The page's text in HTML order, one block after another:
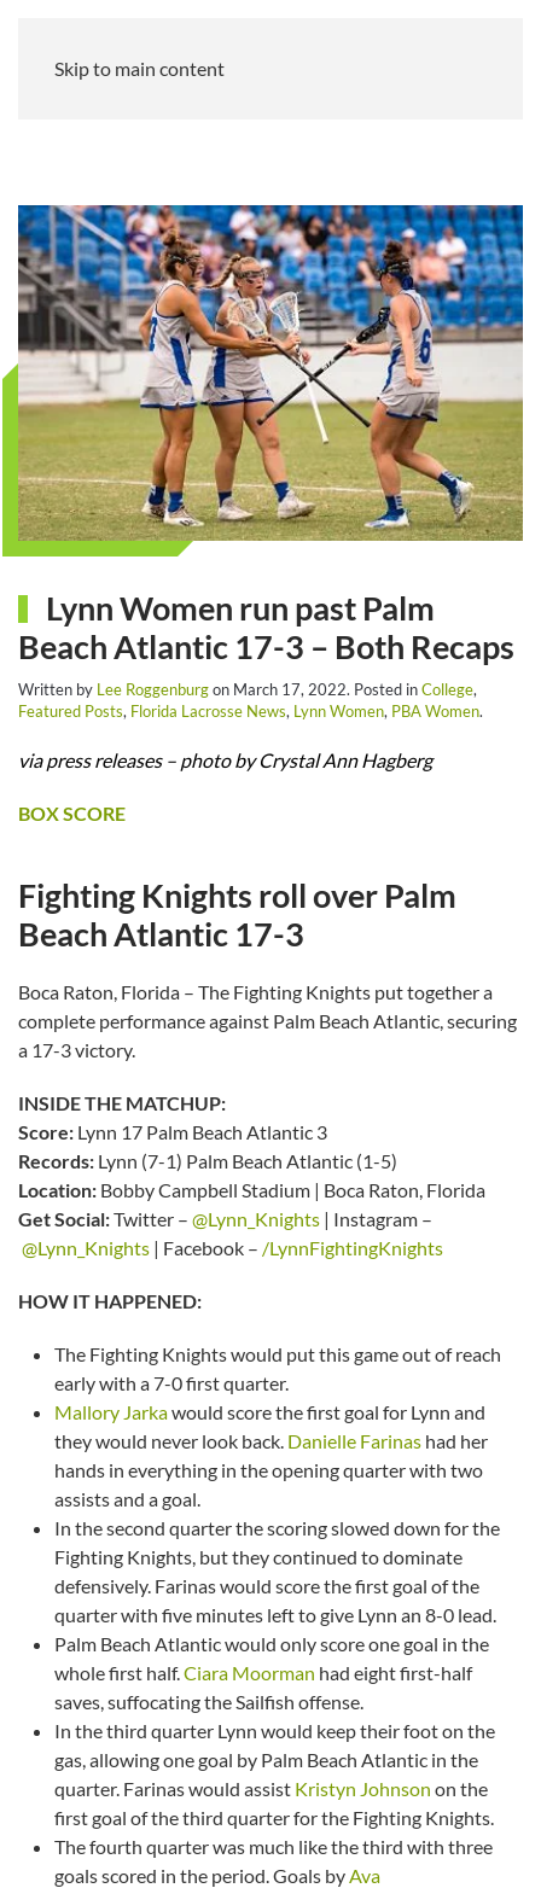
Skip to main content
Lynn Women run past Palm
Beach Atlantic 17-3 – Both Recaps
Written by Lee Roggenburgon March 17, 2022. Posted inCollege,
Featured Posts, Florida Lacrosse News, Lynn Women, PBA Women.
via press releases – photo by Crystal Ann Hagberg
BOX SCORE
Fighting Knights roll over Palm
Beach Atlantic 17-3
Boca Raton, Florida – The Fighting Knights put together a
complete performance against Palm Beach Atlantic, securing
a 17-3 victory.
INSIDE THE MATCHUP:
Score: Lynn 17 Palm Beach Atlantic 3
Records: Lynn (7-1) Palm Beach Atlantic (1-5)
Location: Bobby Campbell Stadium | Boca Raton, Florida
Get Social:Twitter – @Lynn_Knights | Instagram –
@Lynn_Knights | Facebook – /LynnFightingKnights
HOW IT HAPPENED:
The Fighting Knights would put this game out of reach
early with a 7-0 first quarter.
Mallory Jarkawould score the first goal for Lynn and
they would never look back. Danielle Farinas had her
hands in everything in the opening quarter with two
assists and a goal.
In the second quarter the scoring slowed down for the
Fighting Knights, but they continued to dominate
defensively. Farinas would score the first goal of the
quarter with five minutes left to give Lynn an 8-0 lead.
Palm Beach Atlantic would only score one goal in the
whole first half.Ciara Moorman had eight first-half
saves, suffocating the Sailfish offense.
In the third quarter Lynn would keep their foot on the
gas, allowing one goal by Palm Beach Atlantic in the
quarter. Farinas would assist Kristyn Johnson on the
first goal of the third quarter for the Fighting Knights.
The fourth quarter was much like the third with three
goals scored in the period. Goals byAva